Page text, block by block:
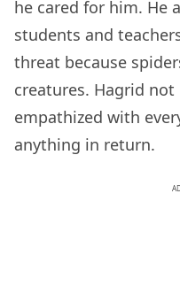
he cared for him. He
students and
threat because
creatures. Hagrid
empathized with
anything in return.